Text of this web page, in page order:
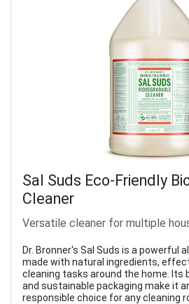
Sal Suds Eco-Friendly
Cleaner
Versatile cleaner for multiple
Dr. Bronner's Sal Suds is a powerful
made with natural ingredients,
cleaning tasks around the home. Its
and sustainable packaging make it
responsible choice for any cleaning